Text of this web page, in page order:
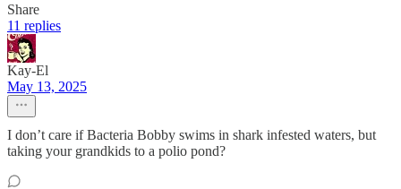
Share
11 replies
Kay-El
May 13, 2025
I don’t care if Bacteria Bobby swims in shark infested waters, but
taking your grandkids to a polio pond?